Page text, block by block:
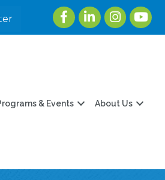
FacebookLinkedInInstagram
& Events About Us